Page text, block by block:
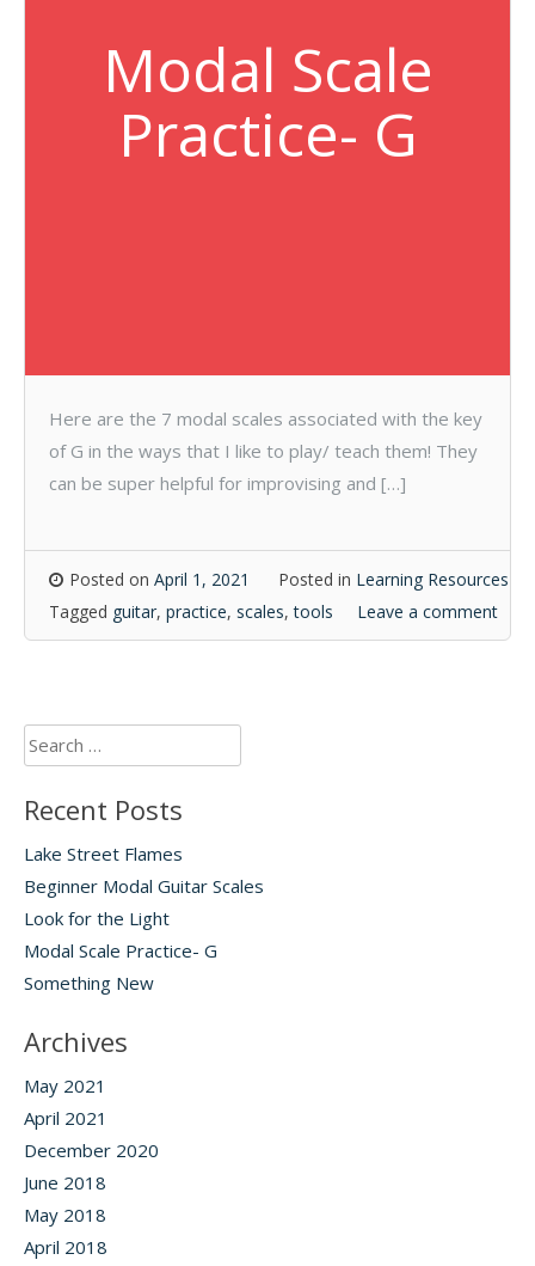
Modal Scale
Practice- G
Here are the 7 modal scales associated with the key
of G in the ways that I like to play/ teach them! They
can be super helpful for improvising and […]
Posted on April 1, 2021 Posted in Learning Resources
Tagged guitar, practice, scales,tools Leave a comment
Search
for:
Recent Posts
Lake Street Flames
Beginner Modal Guitar Scales
Look for the Light
Modal Scale Practice- G
Something New
Archives
May 2021
April 2021
December 2020
June 2018
May 2018
April 2018